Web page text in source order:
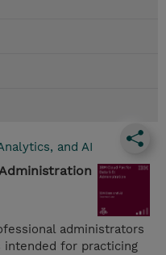
and AI
administrators
intended for practicing